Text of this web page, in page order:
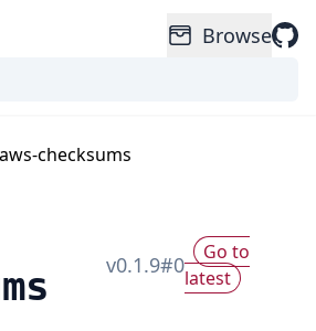
Browse
aws-checksums
v0.1.9#0
Go to
latest